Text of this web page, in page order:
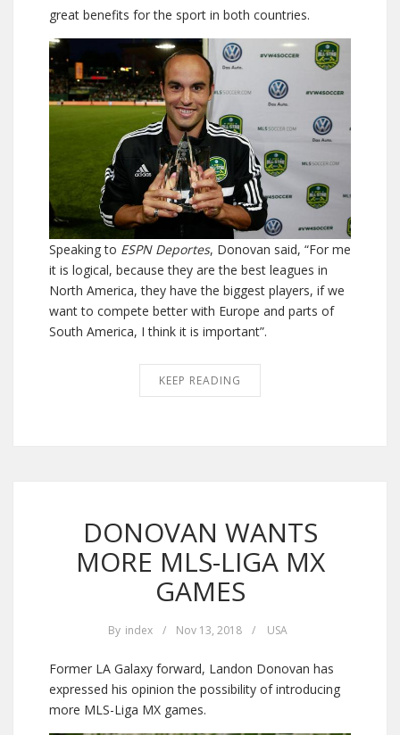
great benefits for the sport in both countries.
Speaking to ESPN Deportes, Donovan said, “For me
it is logical, because they are the best leagues in
North America, they have the biggest players, if we
want to compete better with Europe and parts of
South America, I think it is important”.
KEEP READING
DONOVAN WANTS
MORE MLS-LIGA MX
GAMES
By index / Nov 13, 2018 / USA
Former LA Galaxy forward, Landon Donovan has
expressed his opinion the possibility of introducing
more MLS-Liga MX games.